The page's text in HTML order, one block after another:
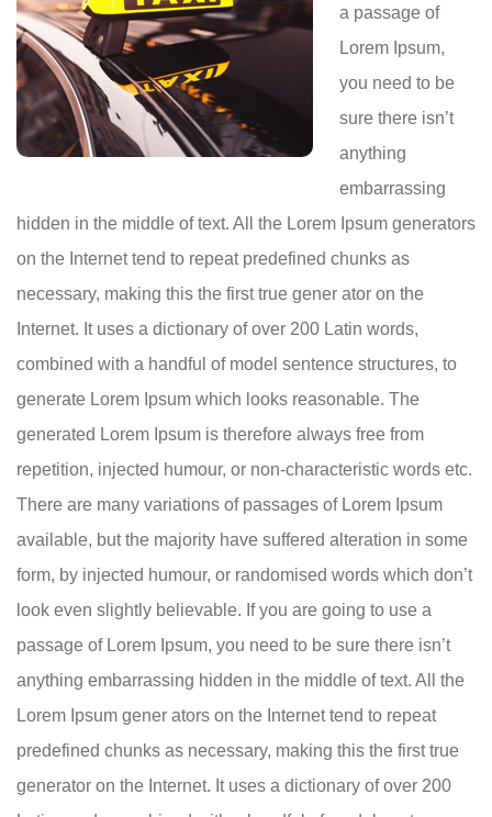
a passage of
Lorem Ipsum,
you need to be
sure there isn’t
anything
embarrassing
hidden in the middle of text. All the Lorem Ipsum generators
on the Internet tend to repeat predefined chunks as
necessary, making this the first true gener ator on the
Internet. It uses a dictionary of over 200 Latin words,
combined with a handful of model sentence structures, to
generate Lorem Ipsum which looks reasonable. The
generated Lorem Ipsum is therefore always free from
repetition, injected humour, or non-characteristic words etc.
There are many variations of passages of Lorem Ipsum
available, but the majority have suffered alteration in some
form, by injected humour, or randomised words which don’t
look even slightly believable. If you are going to use a
passage of Lorem Ipsum, you need to be sure there isn’t
anything embarrassing hidden in the middle of text. All the
Lorem Ipsum gener ators on the Internet tend to repeat
predefined chunks as necessary, making this the first true
generator on the Internet. It uses a dictionary of over 200